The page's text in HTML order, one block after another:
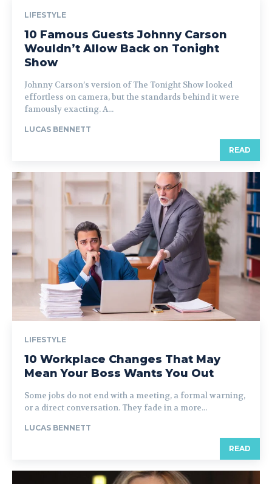
LIFESTYLE
10 Famous Guests Johnny Carson
Wouldn’t Allow Back on Tonight
Show
Johnny Carson’s version of The Tonight Show looked
effortless on camera, but the standards behind it were
famously exacting. A...
LUCAS BENNETT
READ
LIFESTYLE
10 Workplace Changes That May
Mean Your Boss Wants You Out
Some jobs do not end with a meeting, a formal warning,
or a direct conversation. They fade in a more...
LUCAS BENNETT
READ